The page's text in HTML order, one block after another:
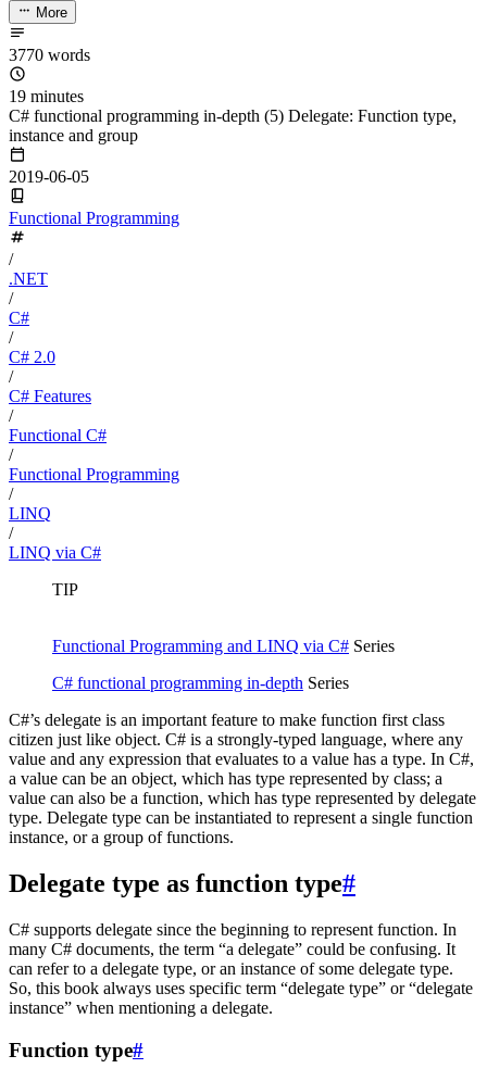
More
3770 words
19 minutes
C# functional programming in-depth (5) Delegate: Function type,
instance and group
2019-06-05
Functional Programming
/
.NET
/
C#
/
C# 2.0
/
C# Features
/
Functional C#
/
Functional Programming
/
LINQ
/
LINQ via C#
TIP
Functional Programming and LINQ via C# Series
C# functional programming in-depth Series
C#’s delegate is an important feature to make function first class
citizen just like object. C# is a strongly-typed language, where any
value and any expression that evaluates to a value has a type. In C#,
a value can be an object, which has type represented by class; a
value can also be a function, which has type represented by delegate
type. Delegate type can be instantiated to represent a single function
instance, or a group of functions.
Delegate type as function type#
C# supports delegate since the beginning to represent function. In
many C# documents, the term “a delegate” could be confusing. It
can refer to a delegate type, or an instance of some delegate type.
So, this book always uses specific term “delegate type” or “delegate
instance” when mentioning a delegate.
Function type#